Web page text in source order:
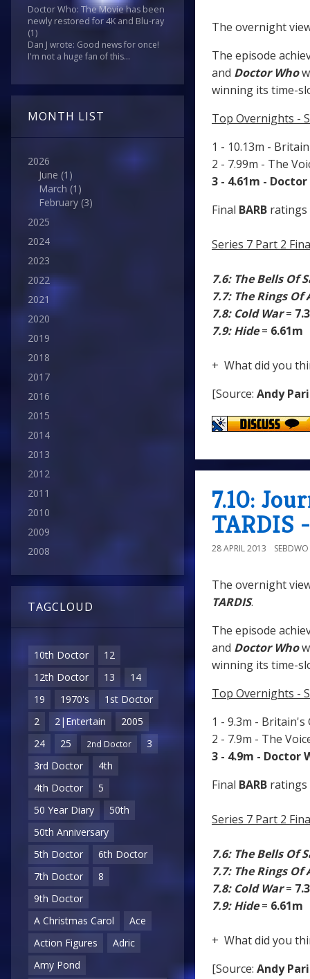
Doctor Who: The Movie has been
newly restored for 4K and Blu-ray
(1)
Dan J wrote: Good news for once!
I'm not a huge fan of this...
MONTH LIST
2026
June (1)
March (1)
February (3)
2025
2024
2023
2022
2021
2020
2019
2018
2017
2016
2015
2014
2013
2012
2011
2010
2009
2008
TAGCLOUD
10th Doctor
12
12th Doctor
13
14
19
1970's
1st Doctor
2
2|Entertain
2005
24
25 2nd Doctor
3
3rd Doctor
4th
4th Doctor
5
50 Year Diary
50th
50th Anniversary
5th Doctor
6th Doctor
7th Doctor
8
9th Doctor
A Christmas Carol
Ace
Action Figures
Adric
Amy Pond
The overnight
The episode
and Doctor Who
winning its time-
Top Overnights -
1 - 10.13m -
2 - 7.99m - The
3 - 4.61m - Doctor
Final BARB ratings
Series 7 Part 2
7.6: The Bells Of
7.7: The Rings
7.8: Cold War=
7.9: Hide= 6.61m
+ What did you
[Source: Andy
7.10:
TARDIS
28 APRIL 2013 SEBDWO
The overnight
TARDIS.
The episode
and Doctor Who
winning its time-
Top Overnights -
1 - 9.3m -
2 - 7.9m - The
3 - 4.9m - Doctor
Final BARB ratings
Series 7 Part 2
7.6: The Bells Of
7.7: The Rings
7.8: Cold War=
7.9: Hide= 6.61m
+ What did you
[Source: Andy